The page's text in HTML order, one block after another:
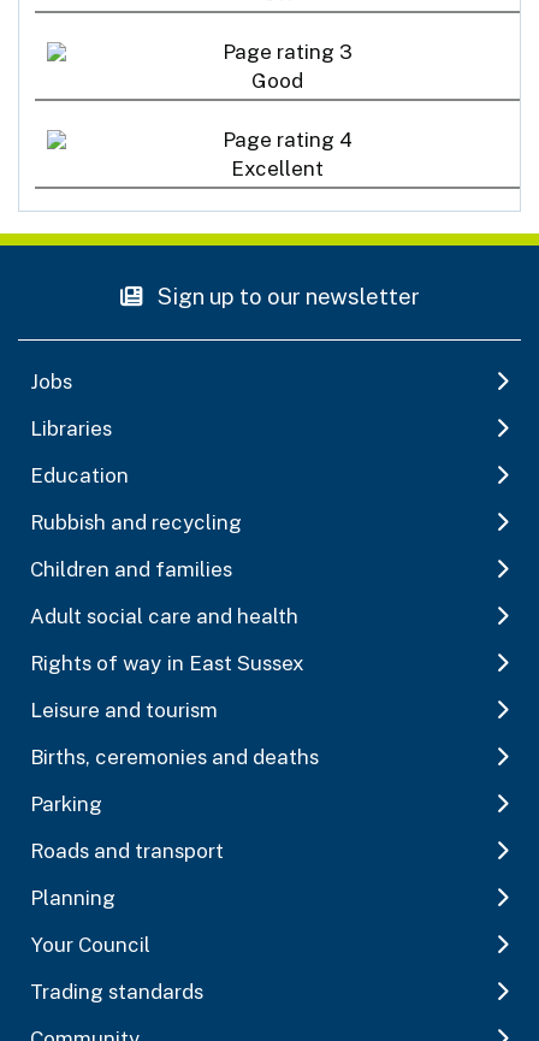
Good
Excellent
Sign up to our newsletter
Jobs
Libraries
Education
Rubbish and recycling
Children and families
Adult social care and health
Rights of way in East Sussex
Leisure and tourism
Births, ceremonies and deaths
Parking
Roads and transport
Planning
Your Council
Trading standards